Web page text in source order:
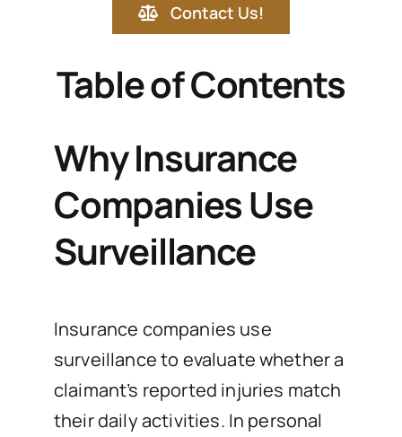
Contact Us!
Table of Contents
Why Insurance
Companies Use
Surveillance
Insurance companies use
surveillance to evaluate whether a
claimant’s reported injuries match
their daily activities. In personal